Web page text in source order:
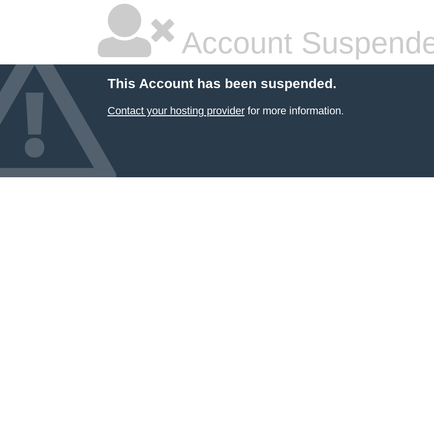
Account
This Account has been suspended.
Contact your hosting providerfor more information.